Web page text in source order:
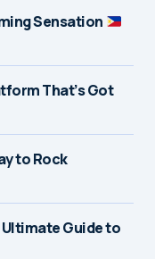
Sensation
That’s Got
to Rock
Guide to